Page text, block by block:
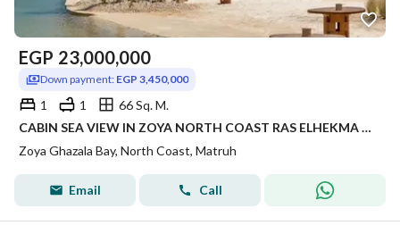
EGP 23,000,000
Down payment: EGP 3,450,000
1 1
66 Sq. M.
CABIN SEA VIEW IN ZOYA NORTH COAST RAS ELHEKMA WITH INSTALLMENTS FINISHED WITH AC'S | CABIN FINISHED FOR SALE IN NORTH COAST LMD DEVELOPMENT
Zoya Ghazala Bay, North Coast, Matruh
Email Call